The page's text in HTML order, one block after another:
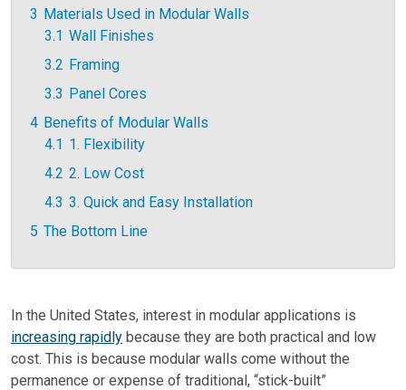
3 Materials Used in Modular Walls
3.1 Wall Finishes
3.2 Framing
3.3 Panel Cores
4 Benefits of Modular Walls
4.1 1. Flexibility
4.2 2. Low Cost
4.3 3. Quick and Easy Installation
5 The Bottom Line
In the United States, interest in modular applications is
increasing rapidly because they are both practical and low
cost. This is because modular walls come without the
permanence or expense of traditional, “stick-built”